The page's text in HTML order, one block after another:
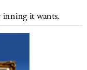
inning it wants.